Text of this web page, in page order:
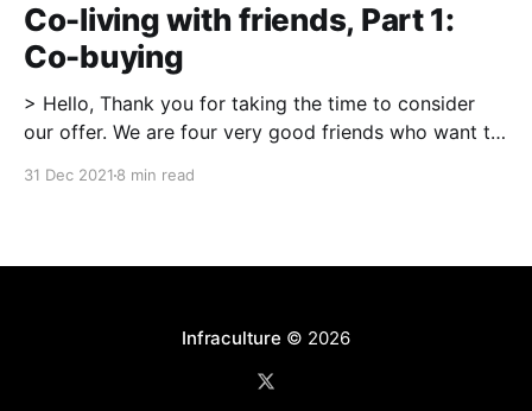
Co-living with friends, Part 1:
Co-buying
> Hello, Thank you for taking the time to consider
our offer. We are four very good friends who want to
31 Dec 2021 8 min read
Infraculture © 2026